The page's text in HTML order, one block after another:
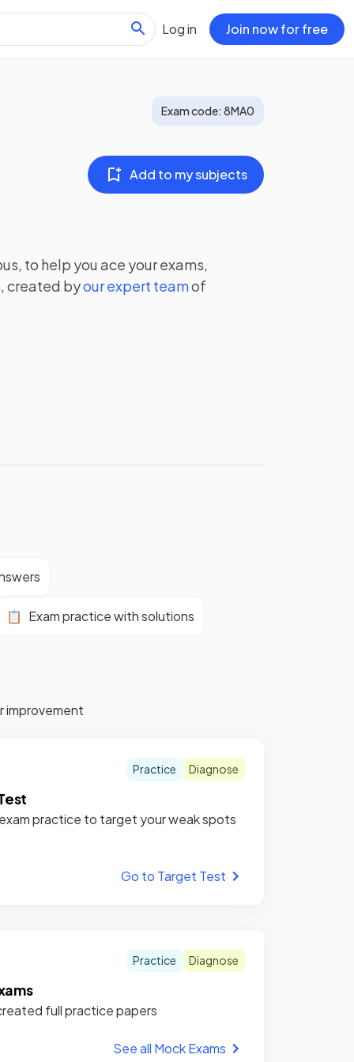
Log in Join now for free
Exam code: 8MA0
Add to my subjects
to help you ace your exams,
created byour expert teamof
📋 Exam practice with solutions
improvement
Practice Diagnose
practice to target your weak spots
Go to Target Test
Practice Diagnose
full practice papers
See all Mock Exams